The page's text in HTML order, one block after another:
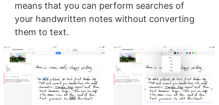
means that you can perform searches of
your handwritten notes without converting
them to text.